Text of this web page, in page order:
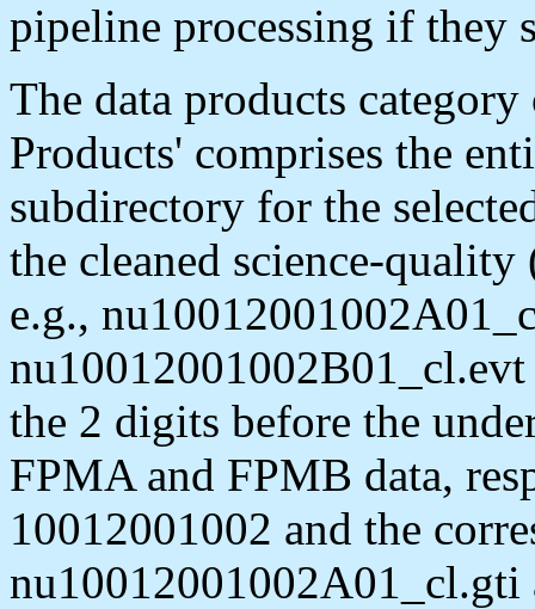
pipeline processing if they
The data products
Products' comprises the
subdirectory for the
the cleaned science-
e.g.,
the 2 digits before the
FPMA and FPMB data,
10012001002 and the